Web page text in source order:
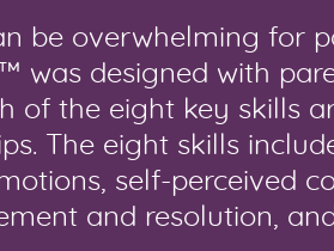
be overwhelming for
was designed with
of the eight key skills
The eight skills
self-perceived
and resolution,